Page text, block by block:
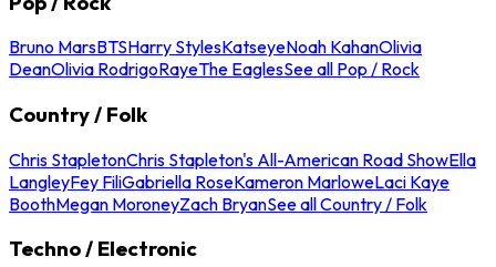
Bruno MarsBTSHarry StylesKatseyeNoah KahanOlivia
DeanOlivia RodrigoRayeThe EaglesSee all Pop / Rock
Country / Folk
Chris StapletonChris Stapleton's All-American Road ShowElla
LangleyFey FiliGabriella RoseKameron MarloweLaci Kaye
BoothMegan MoroneyZach BryanSee all Country / Folk
Techno / Electronic